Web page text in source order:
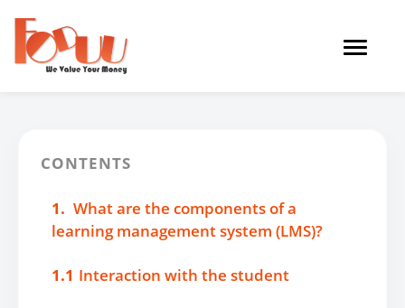
Toggle
CONTENTS
1. What are the components of a
learning management system (LMS)?
1.1 Interaction with the student